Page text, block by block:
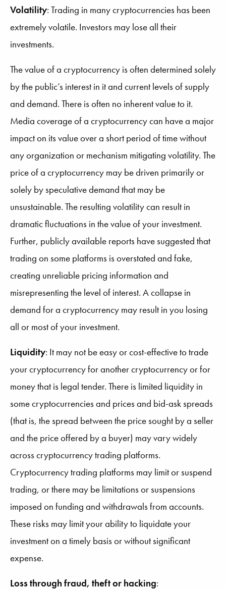
Volatility: Trading in many cryptocurrencies has been
extremely volatile. Investors may lose all their
investments.
The value of a cryptocurrency is often determined solely
by the public’s interest in it and current levels of supply
and demand. There is often no inherent value to it.
Media coverage of a cryptocurrency can have a major
impact on its value over a short period of time without
any organization or mechanism mitigating volatility. The
price of a cryptocurrency may be driven primarily or
solely by speculative demand that may be
unsustainable. The resulting volatility can result in
dramatic fluctuations in the value of your investment.
Further, publicly available reports have suggested that
trading on some platforms is overstated and fake,
creating unreliable pricing information and
misrepresenting the level of interest. A collapse in
demand for a cryptocurrency may result in you losing
all or most of your investment.
Liquidity: It may not be easy or cost-effective to trade
your cryptocurrency for another cryptocurrency or for
money that is legal tender. There is limited liquidity in
some cryptocurrencies and prices and bid-ask spreads
(that is, the spread between the price sought by a seller
and the price offered by a buyer) may vary widely
across cryptocurrency trading platforms.
Cryptocurrency trading platforms may limit or suspend
trading, or there may be limitations or suspensions
imposed on funding and withdrawals from accounts.
These risks may limit your ability to liquidate your
investment on a timely basis or without significant
expense.
Loss through fraud, theft or hacking: